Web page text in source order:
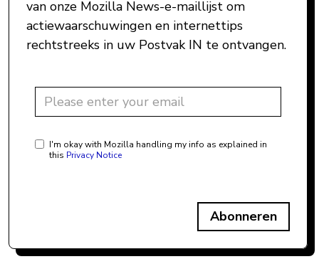
van onze Mozilla News-e-maillijst om
actiewaarschuwingen en internettips
rechtstreeks in uw Postvak IN te ontvangen.
I'm okay with Mozilla handling my info as explained in
this Privacy Notice
Abonneren